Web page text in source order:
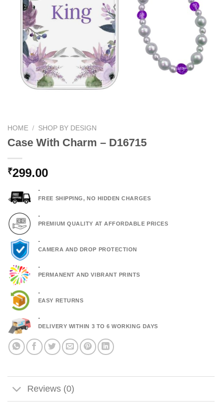
HOME / SHOP BY DESIGN
Case With Charm – D16715
₹299.00
.
FREE SHIPPING, NO HIDDEN CHARGES
.
PREMIUM QUALITY AT AFFORDABLE PRICES
.
CAMERA AND DROP PROTECTION
.
PERMANENT AND VIBRANT PRINTS
.
EASY RETURNS
.
DELIVERY WITHIN 3 TO 6 WORKING DAYS
Reviews (0)